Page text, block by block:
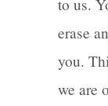
to us.
erase
you.
we are